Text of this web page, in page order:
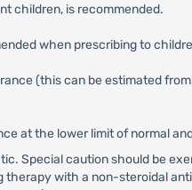
children, is recommended.
when prescribing to
(this can be estimated
at the lower limit of normal
Special caution should be
with a non-steroidal